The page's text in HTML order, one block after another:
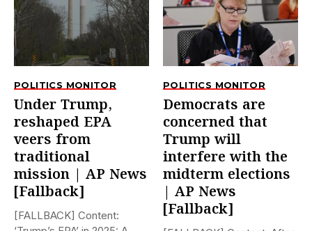
POLITICS MONITOR
Under Trump,
reshaped EPA
veers from
traditional
mission | AP News
[Fallback]
[FALLBACK] Content:
POLITICS MONITOR
Democrats are
concerned that
Trump will
interfere with the
midterm elections
| AP News
[Fallback]